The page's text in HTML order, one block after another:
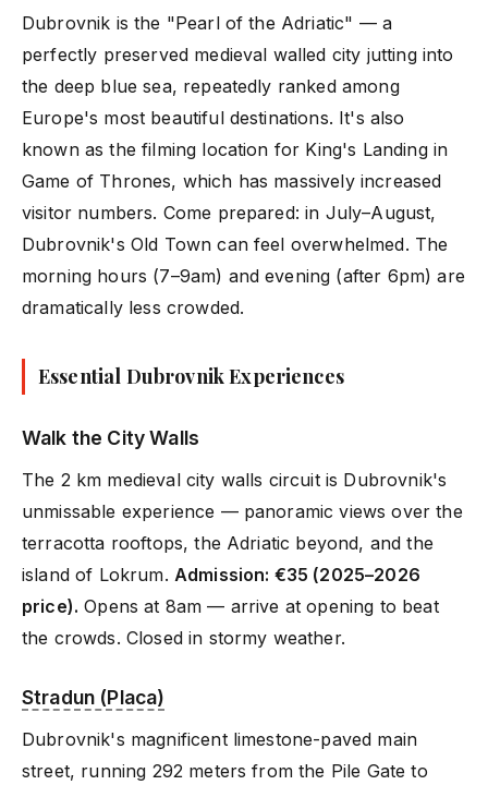
Dubrovnik is the "Pearl of the Adriatic" — a
perfectly preserved medieval walled city jutting into
the deep blue sea, repeatedly ranked among
Europe's most beautiful destinations. It's also
known as the filming location for King's Landing in
Game of Thrones, which has massively increased
visitor numbers. Come prepared: in July–August,
Dubrovnik's Old Town can feel overwhelmed. The
morning hours (7–9am) and evening (after 6pm) are
dramatically less crowded.
Essential Dubrovnik Experiences
Walk the City Walls
The 2 km medieval city walls circuit is Dubrovnik's
unmissable experience — panoramic views over the
terracotta rooftops, the Adriatic beyond, and the
island of Lokrum. Admission: €35 (2025–2026
price). Opens at 8am — arrive at opening to beat
the crowds. Closed in stormy weather.
Stradun (Placa)
Dubrovnik's magnificent limestone-paved main
street, running 292 meters from the Pile Gate to